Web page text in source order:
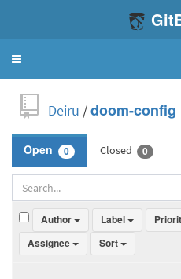
Toggle
Deiru /doom-config
Open 0 Closed 0
Author Label
Assignee
Sort